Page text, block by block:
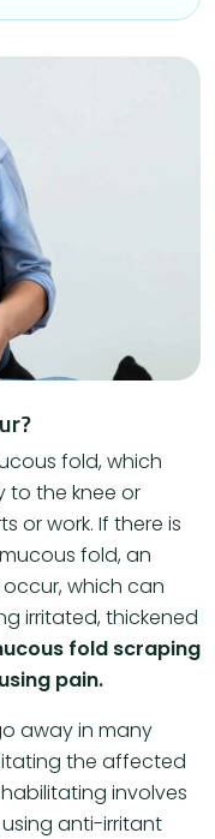
fold, which
to the knee or
or work. If there is
fold, an
which can
irritated, thickened
fold scraping
pain.
away in many
the affected
involves
anti-irritant